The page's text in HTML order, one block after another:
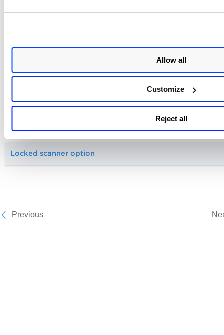
Allow all
Customize
Reject all
Scanning a public or internal application?
Do I need to white list Qualys scanners?
Locked scanner option
Previous